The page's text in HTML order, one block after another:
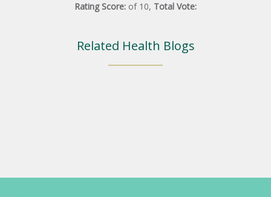
Rating Score: of 10, Total Vote:
Related Health Blogs